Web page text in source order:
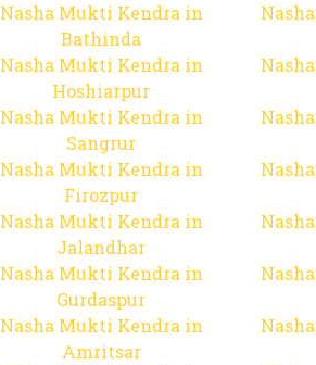
Nasha Mukti Kendra in
Bathinda
Nasha Mukti Kendra in
Hoshiarpur
Nasha Mukti Kendra in
Sangrur
Nasha Mukti Kendra in
Firozpur
Nasha Mukti Kendra in
Jalandhar
Nasha Mukti Kendra in
Gurdaspur
Nasha Mukti Kendra in
Amritsar